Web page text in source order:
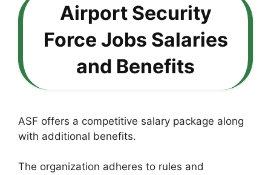
Airport Security
Force Jobs Salaries
and Benefits
ASF offers a competitive salary package along
with additional benefits.
The organization adheres to rules and